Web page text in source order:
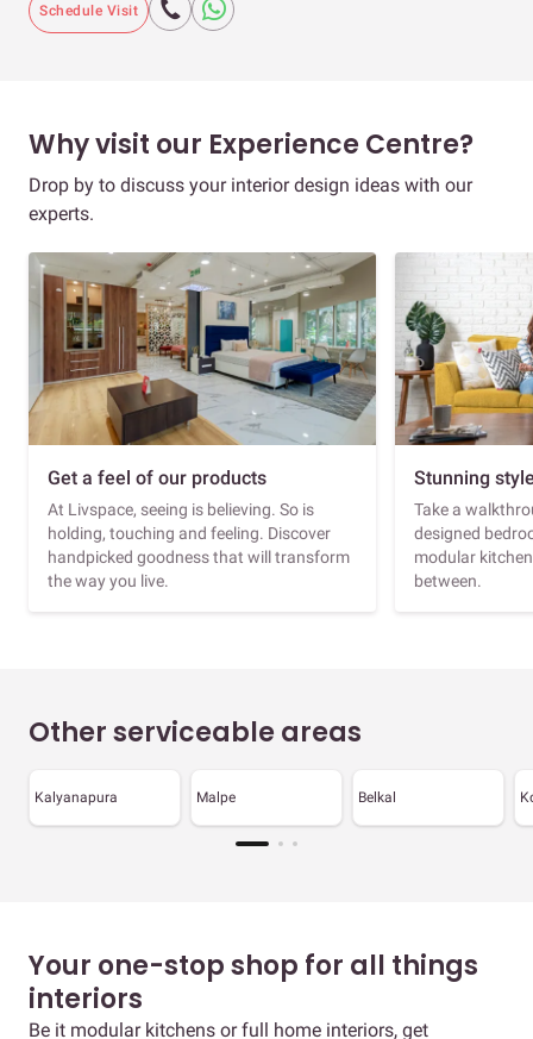
Schedule Visit
Why visit our Experience Centre?
Drop by to discuss your interior design ideas with our
experts.
Get a feel of our products
At Livspace, seeing is believing. So is
holding, touching and feeling. Discover
handpicked goodness that will transform
the way you live.
Stunning
Take a
designed
modular
between.
Other serviceable areas
Kalyanapura Malpe Belkal
Your one-stop shop for all things
interiors
Be it modular kitchens or full home interiors, get